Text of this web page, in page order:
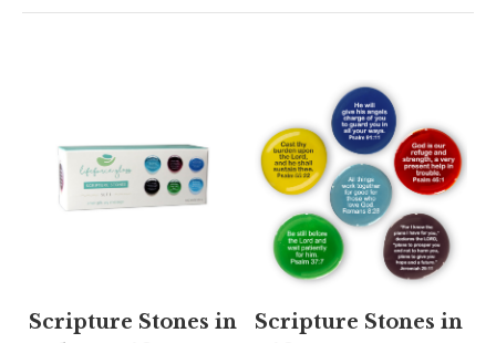
Scripture Stones in
Scripture Stones in